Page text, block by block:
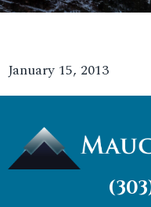
January 15, 2013